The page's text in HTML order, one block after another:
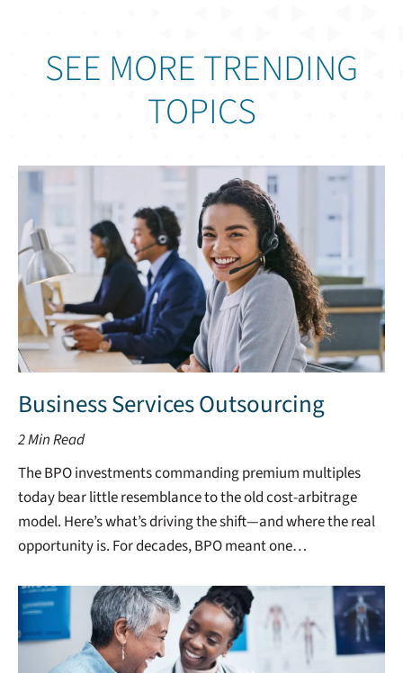
SEE MORE TRENDING
TOPICS
Business Services Outsourcing
2Min Read
The BPO investments commanding premium multiples
today bear little resemblance to the old cost-arbitrage
model. Here’s what’s driving the shift—and where the real
opportunity is. For decades, BPO meant one…